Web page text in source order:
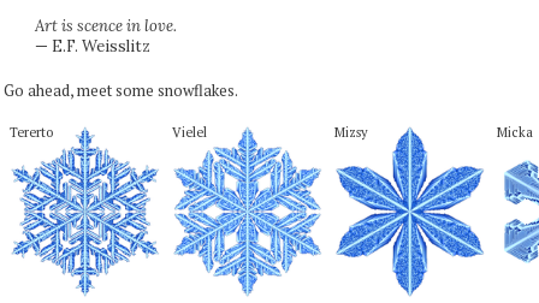
Art is scence in love.
— E.F. Weisslitz
Go ahead, meet some snowflakes.
Tererto Vielel Mizsy Micka